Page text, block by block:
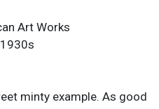
Art Works
minty example. As good